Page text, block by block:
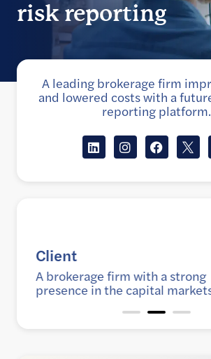
risk reporting
A leading brokerage firm
and lowered costs with a
reporting platform.
Improve risk
calculations